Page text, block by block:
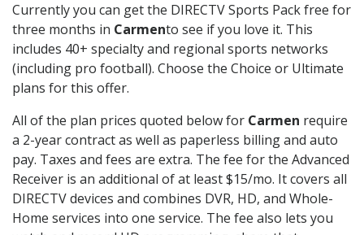
Currently you can get the DIRECTV Sports Pack free for
three months in Carmento see if you love it. This
includes 40+ specialty and regional sports networks
(including pro football). Choose the Choice or Ultimate
plans for this offer.
All of the plan prices quoted below for Carmen require
a 2-year contract as well as paperless billing and auto
pay. Taxes and fees are extra. The fee for the Advanced
Receiver is an additional of at least $15/mo. It covers all
DIRECTV devices and combines DVR, HD, and Whole-
Home services into one service. The fee also lets you